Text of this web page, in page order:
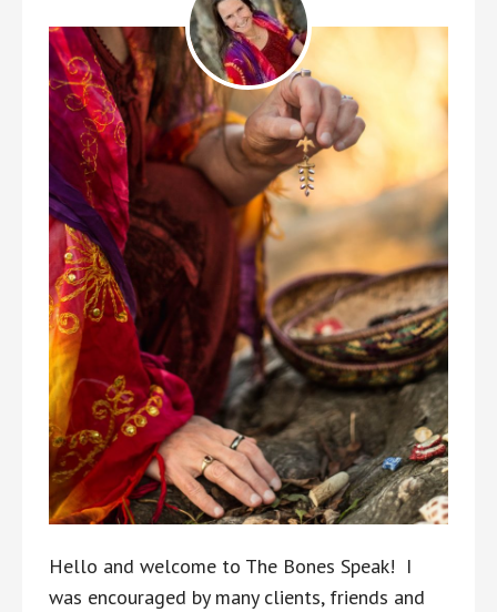
Hello and welcome to The Bones Speak! I
was encouraged by many clients, friends and